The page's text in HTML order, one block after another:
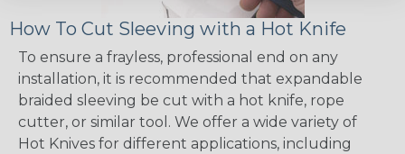
How To Cut Sleeving with a Hot Knife
To ensure a frayless, professional end on any
installation, it is recommended that expandable
braided sleeving be cut with a hot knife, rope
cutter, or similar tool. We offer a wide variety of
Hot Knives for different applications, including